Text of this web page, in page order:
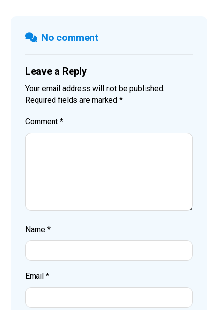
No comment
Leave a Reply
Your email address will not be published.
Required fields are marked*
Comment*
Name*
Email*